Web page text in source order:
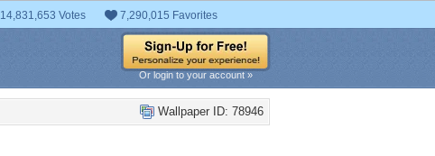
14,831,653 Votes 7,290,015 Favorites
Or login to your account »
Wallpaper ID: 78946